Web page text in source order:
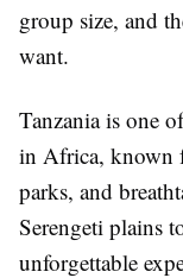
group size, and
want.
Tanzania is one
in Africa, known
parks, and
Serengeti plains
unforgettable